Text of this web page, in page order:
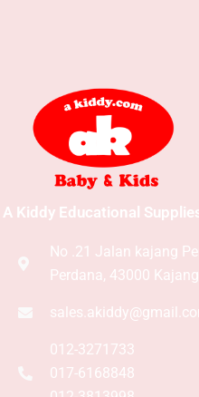
A Kiddy Educational
No .21 Jalan kajang
Perdana, 43000
012-3271733
017-6168848